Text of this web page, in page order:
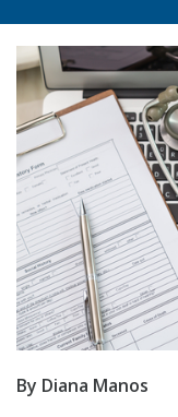
By Diana Manos